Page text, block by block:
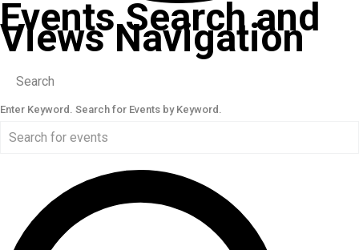
Events Search and
Views Navigation
Search
Enter Keyword. Search for Events by Keyword.